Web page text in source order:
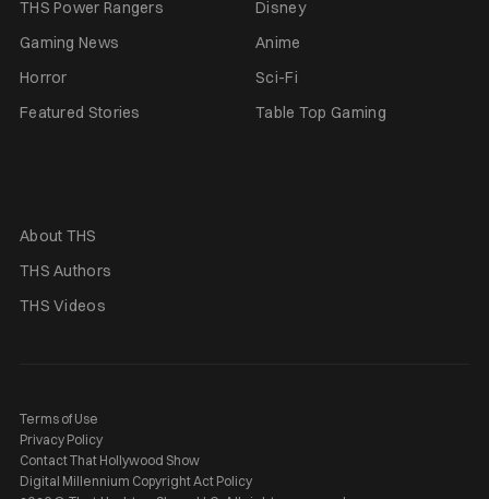
THS Power Rangers
Disney
Gaming News
Anime
Horror
Sci-Fi
Featured Stories
Table Top Gaming
About THS
THS Authors
THS Videos
Terms of Use
Privacy Policy
Contact That Hollywood Show
Digital Millennium Copyright Act Policy